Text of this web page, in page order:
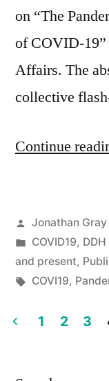
on “The
of COVID-
Affairs. The
collective
Continue
Posted
by
Jonathan Gray
Posted
in
COVID19,
and present,
Tags:
COVI19,
1 2 3